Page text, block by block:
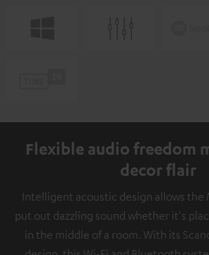
Flexible audio freedom
decor flair
Intelligent acoustic design allows the
put out dazzling sound whether it's
in the middle of a room. With its